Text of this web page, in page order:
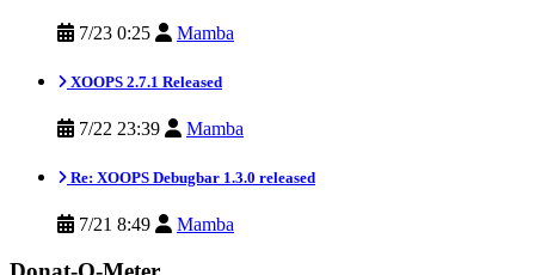
7/23 0:25 Mamba
XOOPS 2.7.1 Released
7/22 23:39 Mamba
Re: XOOPS Debugbar 1.3.0 released
7/21 8:49 Mamba